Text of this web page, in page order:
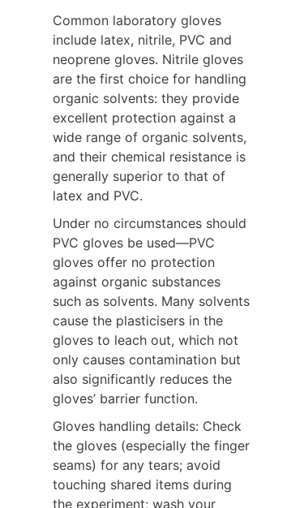
Common laboratory gloves
include latex, nitrile, PVC and
neoprene gloves. Nitrile gloves
are the first choice for handling
organic solvents: they provide
excellent protection against a
wide range of organic solvents,
and their chemical resistance is
generally superior to that of
latex and PVC.
Under no circumstances should
PVC gloves be used—PVC
gloves offer no protection
against organic substances
such as solvents. Many solvents
cause the plasticisers in the
gloves to leach out, which not
only causes contamination but
also significantly reduces the
gloves’ barrier function.
Gloves handling details: Check
the gloves (especially the finger
seams) for any tears; avoid
touching shared items during
the experiment; wash your